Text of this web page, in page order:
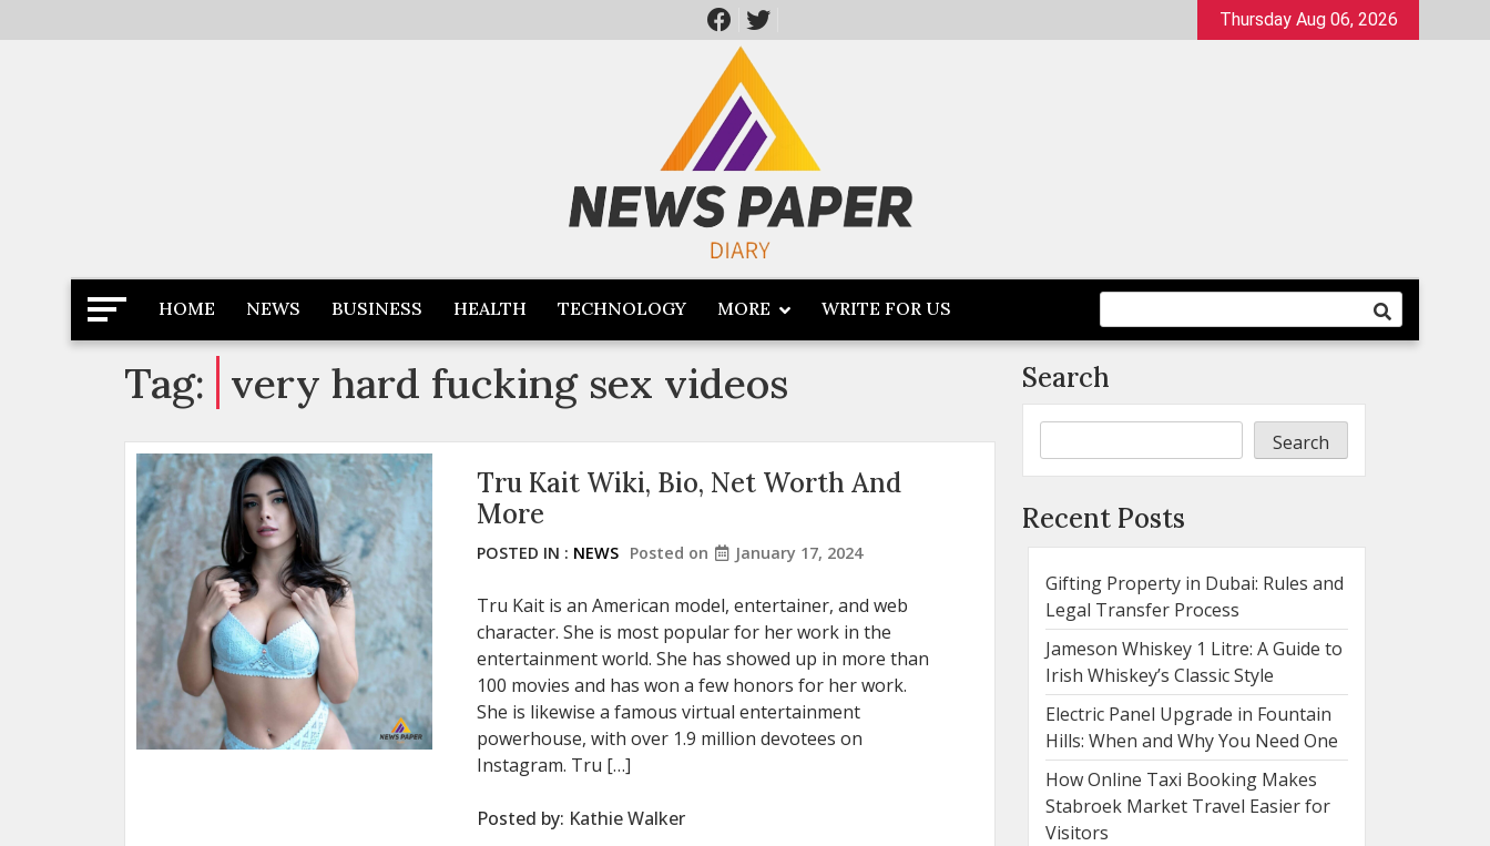
to
Thursday Aug 06, 2026
Newspaper Dairy
Latest News
HOME NEWS BUSINESS HEALTH TECHNOLOGY MORE WRITE FOR US
Tag: very hard fucking sex videos
Tru Kait Wiki, Bio, Net Worth And
More
POSTED IN : NEWS Posted on January 17, 2024
Tru Kait is an American model, entertainer, and web
character. She is most popular for her work in the
entertainment world. She has showed up in more than
100 movies and has won a few honors for her work.
She is likewise a famous virtual entertainment
powerhouse, with over 1.9 million devotees on
Instagram. Tru […]
Posted by: Kathie Walker
Search
Search
Recent Posts
Gifting Property in Dubai: Rules and
Legal Transfer Process
Jameson Whiskey 1 Litre: A Guide to
Irish Whiskey’s Classic Style
Electric Panel Upgrade in Fountain
Hills: When and Why You Need One
How Online Taxi Booking Makes
Stabroek Market Travel Easier for
Visitors